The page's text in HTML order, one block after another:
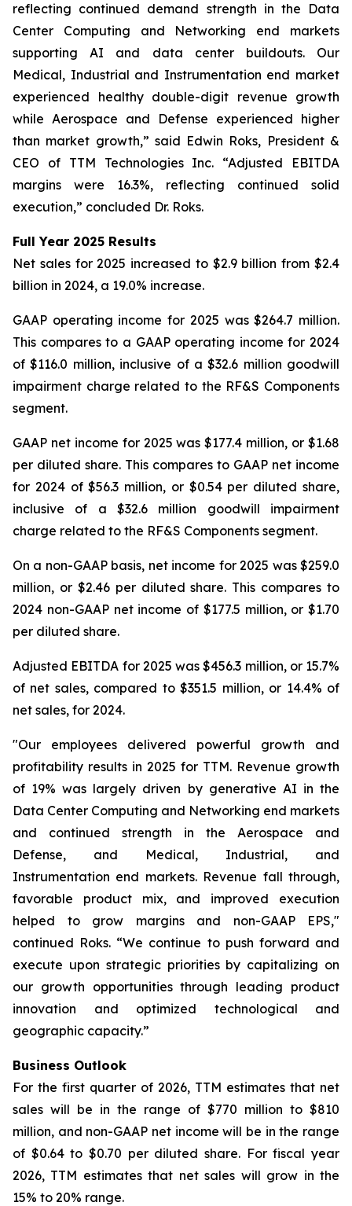
reflecting continued demand strength in the Data
Center Computing and Networking end markets
supporting AI and data center buildouts. Our
Medical, Industrial and Instrumentation end market
experienced healthy double-digit revenue growth
while Aerospace and Defense experienced higher
than market growth,” said Edwin Roks, President &
CEO of TTM Technologies Inc. “Adjusted EBITDA
margins were 16.3%, reflecting continued solid
execution,” concluded Dr. Roks.
Full Year 2025 Results
Net sales for 2025 increased to $2.9 billion from $2.4
billion in 2024, a 19.0% increase.
GAAP operating income for 2025 was $264.7 million.
This compares to a GAAP operating income for 2024
of $116.0 million, inclusive of a $32.6 million goodwill
impairment charge related to the RF&S Components
segment.
GAAP net income for 2025 was $177.4 million, or $1.68
per diluted share. This compares to GAAP net income
for 2024 of $56.3 million, or $0.54 per diluted share,
inclusive of a $32.6 million goodwill impairment
charge related to the RF&S Components segment.
On a non-GAAP basis, net income for 2025 was $259.0
million, or $2.46 per diluted share. This compares to
2024 non-GAAP net income of $177.5 million, or $1.70
per diluted share.
Adjusted EBITDA for 2025 was $456.3 million, or 15.7%
of net sales, compared to $351.5 million, or 14.4% of
net sales, for 2024.
"Our employees delivered powerful growth and
profitability results in 2025 for TTM. Revenue growth
of 19% was largely driven by generative AI in the
Data Center Computing and Networking end markets
and continued strength in the Aerospace and
Defense, and Medical, Industrial, and
Instrumentation end markets. Revenue fall through,
favorable product mix, and improved execution
helped to grow margins and non-GAAP EPS,"
continued Roks. “We continue to push forward and
execute upon strategic priorities by capitalizing on
our growth opportunities through leading product
innovation and optimized technological and
geographic capacity.”
Business Outlook
For the first quarter of 2026, TTM estimates that net
sales will be in the range of $770 million to $810
million, and non-GAAP net income will be in the range
of $0.64 to $0.70 per diluted share. For fiscal year
2026, TTM estimates that net sales will grow in the
15% to 20% range.